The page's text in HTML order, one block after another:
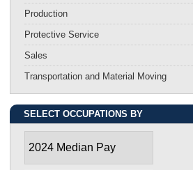
Production
Protective Service
Sales
Transportation and Material Moving
SELECT OCCUPATIONS BY